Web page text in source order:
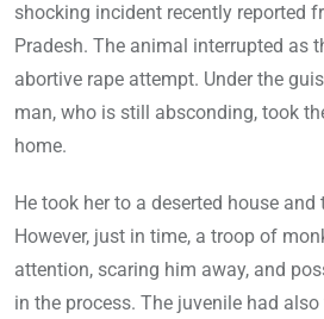
shocking incident recently reported
Pradesh. The animal interrupted as
abortive rape attempt. Under the
man, who is still absconding, took
home.
He took her to a deserted house and
However, just in time, a troop of
attention, scaring him away, and
in the process. The juvenile had